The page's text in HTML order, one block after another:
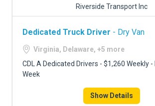
Riverside Transport Inc
Dedicated Truck Driver - Dry Van
Virginia, Delaware, +5 more
CDL A Dedicated Drivers - $1,260 Weekly
Week
Show Details